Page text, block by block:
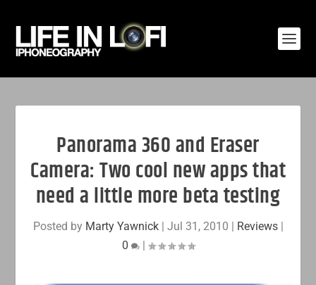
Panorama 360 and Eraser
Camera: Two cool new apps that
need a little more beta testing
Posted by Marty Yawnick| Jul 31, 2010 | Reviews|
0
|